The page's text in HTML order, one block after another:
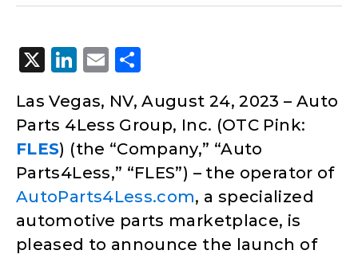
X LinkedIn
Email
Las Vegas, NV, August 24, 2023 – Auto
Parts 4Less Group, Inc. (OTC Pink:
FLES) (the “Company,” “Auto
Parts4Less,” “FLES”) – the operator of
AutoParts4Less.com, a specialized
automotive parts marketplace, is
pleased to announce the launch of